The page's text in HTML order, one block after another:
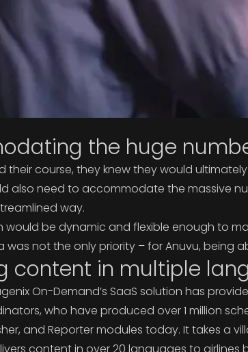
the huge
their course, they knew they would
also need to accommodate the massive
way.
would be dynamic and flexible enough to
was not the only priority – for Anuvu, being
content in multiple
On-Demand’s SaaS solution has
who have produced over 1 million
and Reporter modules today. It takes a